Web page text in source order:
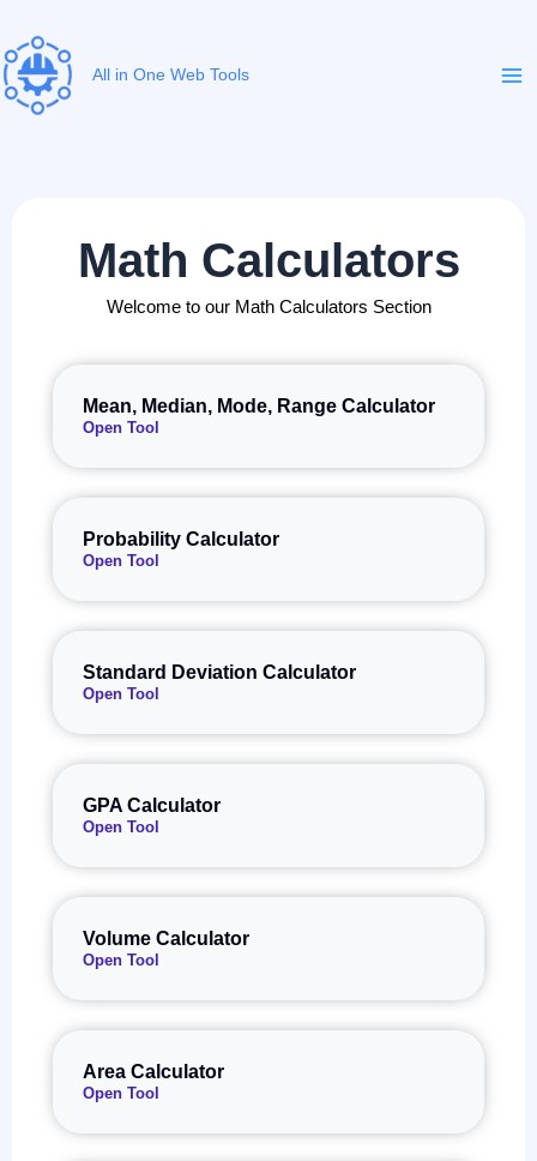
content
All in One Web Tools
Math Calculators
Welcome to our Math Calculators Section
Mean, Median, Mode, Range Calculator
Open Tool
Probability Calculator
Open Tool
Standard Deviation Calculator
Open Tool
GPA Calculator
Open Tool
Volume Calculator
Open Tool
Area Calculator
Open Tool